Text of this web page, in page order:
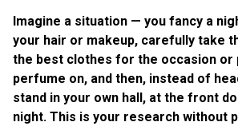
Imagine a situation — you fancy a
your hair or makeup, carefully take
the best clothes for the occasion or
perfume on, and then, instead of
stand in your own hall, at the front
night. This is your research without